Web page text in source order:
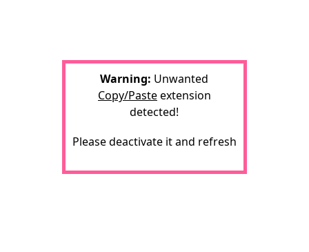
Warning: Unwanted
Copy/Pasteextension
detected!
Please deactivate it and refresh